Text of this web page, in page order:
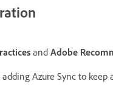
and Adobe
Azure Sync to